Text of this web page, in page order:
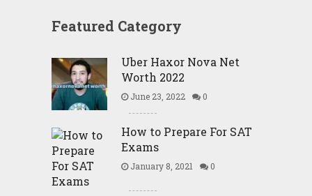
Featured Category
Uber Haxor Nova Net
Worth 2022
June 23, 2022 0
How to Prepare For SAT
Exams
January 8, 2021 0